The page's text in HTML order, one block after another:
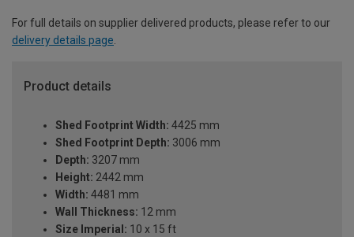
For full details on supplier delivered products, please refer to our
delivery details page
Product details
Shed Footprint Width: 4425 mm
Shed Footprint Depth: 3006 mm
Depth: 3207 mm
Height: 2442 mm
Width: 4481 mm
Wall Thickness: 12 mm
Size Imperial: 10 x 15 ft